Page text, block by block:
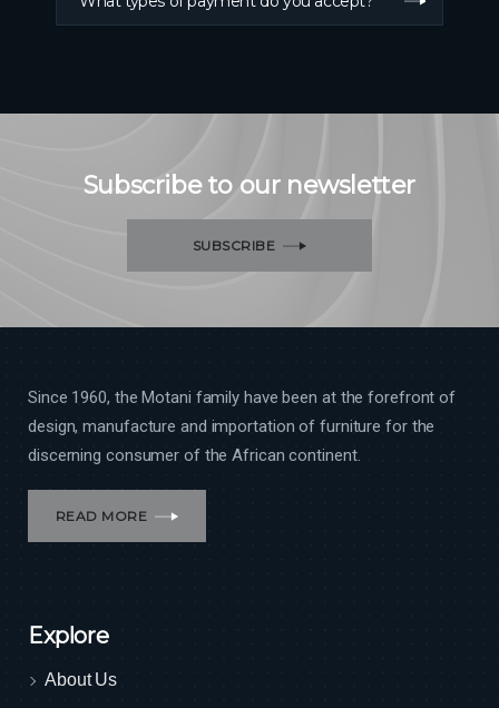
Subscribe to our newsletter
SUBSCRIBE
Since 1960, the Motani family have been at the forefront of
design, manufacture and importation of furniture for the
discerning consumer of the African continent.
READ MORE
Explore
About Us